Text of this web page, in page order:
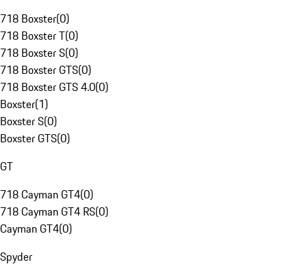
718 Boxster(0)
718 Boxster T(0)
718 Boxster S(0)
718 Boxster GTS(0)
718 Boxster GTS 4.0(0)
Boxster(1)
Boxster S(0)
Boxster GTS(0)
GT
718 Cayman GT4(0)
718 Cayman GT4 RS(0)
Cayman GT4(0)
Spyder